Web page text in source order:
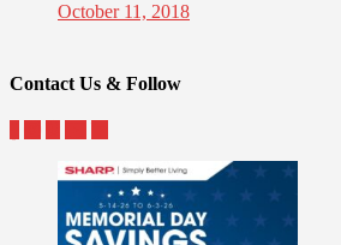
October 11, 2018
Contact Us & Follow